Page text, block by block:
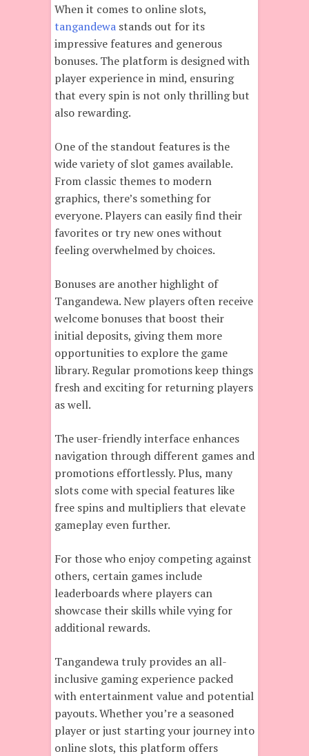
When it comes to online slots,
tangandewa stands out for its
impressive features and generous
bonuses. The platform is designed with
player experience in mind, ensuring
that every spin is not only thrilling but
also rewarding.
One of the standout features is the
wide variety of slot games available.
From classic themes to modern
graphics, there’s something for
everyone. Players can easily find their
favorites or try new ones without
feeling overwhelmed by choices.
Bonuses are another highlight of
Tangandewa. New players often receive
welcome bonuses that boost their
initial deposits, giving them more
opportunities to explore the game
library. Regular promotions keep things
fresh and exciting for returning players
as well.
The user-friendly interface enhances
navigation through different games and
promotions effortlessly. Plus, many
slots come with special features like
free spins and multipliers that elevate
gameplay even further.
For those who enjoy competing against
others, certain games include
leaderboards where players can
showcase their skills while vying for
additional rewards.
Tangandewa truly provides an all-
inclusive gaming experience packed
with entertainment value and potential
payouts. Whether you’re a seasoned
player or just starting your journey into
online slots, this platform offers